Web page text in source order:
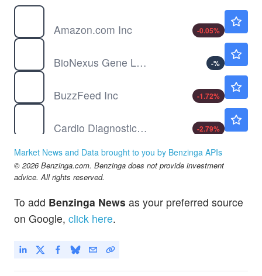
Amazon.com Inc
-0.05%
BioNexus Gene Lab Corp
-%
BuzzFeed Inc
-1.72%
Cardio Diagnostics Holdings Inc
-2.79%
CUENTAS INC by Cuentas Inc.
-40.6
Market News and Data brought to you by Benzinga APIs
© 2026 Benzinga.com. Benzinga does not provide investment
advice. All rights reserved.
To add Benzinga News as your preferred source
on Google, click here.